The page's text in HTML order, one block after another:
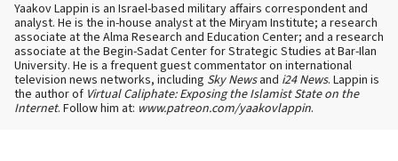
Yaakov Lappin is an Israel-based military affairs correspondent and
analyst. He is the in-house analyst at the Miryam Institute; a research
associate at the Alma Research and Education Center; and a research
associate at the Begin-Sadat Center for Strategic Studies at Bar-Ilan
University. He is a frequent guest commentator on international
television news networks, including Sky Newsand i24 News. Lappin is
the author of Virtual Caliphate: Exposing the Islamist State on the
Internet. Follow him at: www.patreon.com/yaakovlappin.